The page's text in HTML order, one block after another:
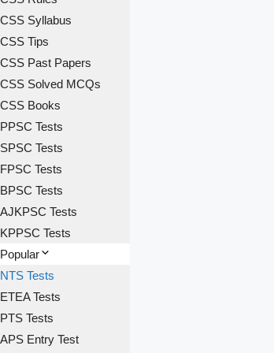
CSS Syllabus
CSS Tips
CSS Past Papers
CSS Solved MCQs
CSS Books
PPSC Tests
SPSC Tests
FPSC Tests
BPSC Tests
AJKPSC Tests
KPPSC Tests
Popular
NTS Tests
ETEA Tests
PTS Tests
APS Entry Test